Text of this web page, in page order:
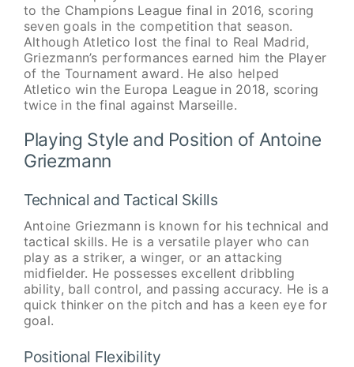
to the Champions League final in 2016, scoring
seven goals in the competition that season.
Although Atletico lost the final to Real Madrid,
Griezmann’s performances earned him the Player
of the Tournament award. He also helped
Atletico win the Europa League in 2018, scoring
twice in the final against Marseille.
Playing Style and Position of Antoine
Griezmann
Technical and Tactical Skills
Antoine Griezmann is known for his technical and
tactical skills. He is a versatile player who can
play as a striker, a winger, or an attacking
midfielder. He possesses excellent dribbling
ability, ball control, and passing accuracy. He is a
quick thinker on the pitch and has a keen eye for
goal.
Positional Flexibility